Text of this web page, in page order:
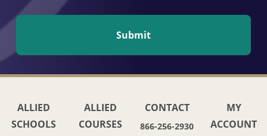
ALLIED
SCHOOLS
ALLIED
COURSES
CONTACT
866-256-2930
MY
ACCOUNT